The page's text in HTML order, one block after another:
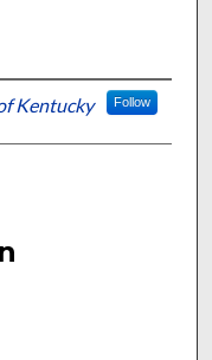
Kentucky Follow